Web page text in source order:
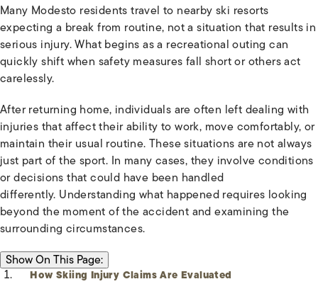
Many Modesto residents travel to nearby ski resorts
expecting a break from routine, not a situation that results in
serious injury. What begins as a recreational outing can
quickly shift when safety measures fall short or others act
carelessly.
After returning home, individuals are often left dealing with
injuries that affect their ability to work, move comfortably, or
maintain their usual routine. These situations are not always
just part of the sport. In many cases, they involve conditions
or decisions that could have been handled
differently. Understanding what happened requires looking
beyond the moment of the accident and examining the
surrounding circumstances.
ON THIS PAGE:
ShowOn This Page:
How Skiing Injury Claims Are Evaluated